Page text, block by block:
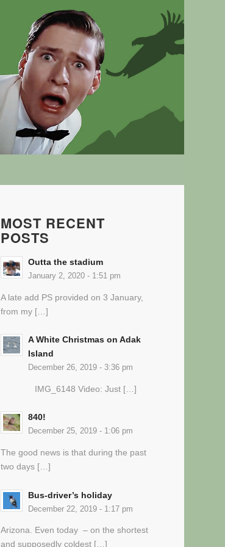
MOST RECENT
POSTS
Outta the stadium
January 2, 2020 - 1:51 pm
A late add PS provided on 3 January,
from my […]
A White Christmas on Adak
Island
December 26, 2019 - 3:36 pm
IMG_6148 Video: Just […]
840!
December 25, 2019 - 1:06 pm
The good news is that during the past
two days […]
Bus-driver’s holiday
December 22, 2019 - 1:17 pm
Arizona. Even today – on the shortest
and supposedly coldest […]